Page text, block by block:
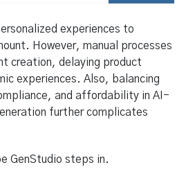
experiences to
However, manual processes
creation, delaying product
experiences. Also, balancing
and affordability in AI-
further complicates
GenStudio steps in.